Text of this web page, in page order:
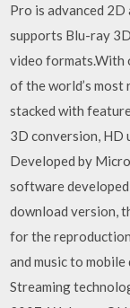
Pro is advanced
supports Blu-ray
video formats.With
of the world’s most
stacked with
3D conversion, HD
Developed by
software
download version,
for the
and music to
Streaming